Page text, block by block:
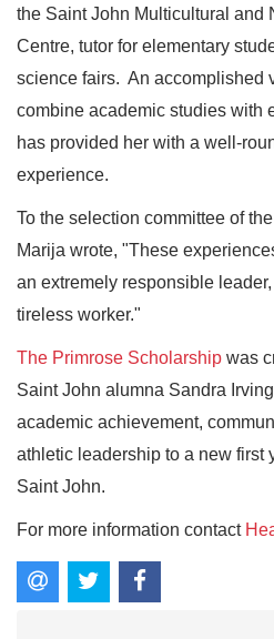
the Saint John Multicultural and
Centre, tutor for elementary
science fairs. An accomplished
combine academic studies with
has provided her with a well-
experience.
To the selection committee of
Marija wrote, "These
an extremely responsible
tireless worker."
The Primrose Scholarship was
Saint John alumna Sandra
academic achievement,
athletic leadership to a new first
Saint John.
For more information contact